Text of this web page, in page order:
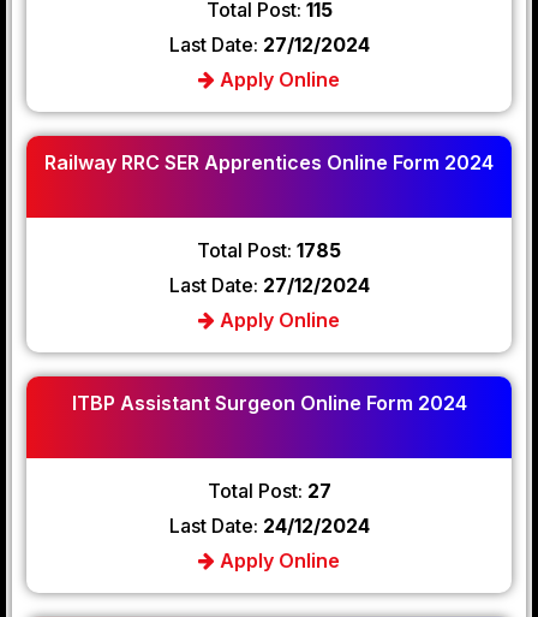
Total Post: 115
Last Date: 27/12/2024
Apply Online
Railway RRC SER Apprentices Online Form 2024
Total Post: 1785
Last Date: 27/12/2024
Apply Online
ITBP Assistant Surgeon Online Form 2024
Total Post: 27
Last Date: 24/12/2024
Apply Online